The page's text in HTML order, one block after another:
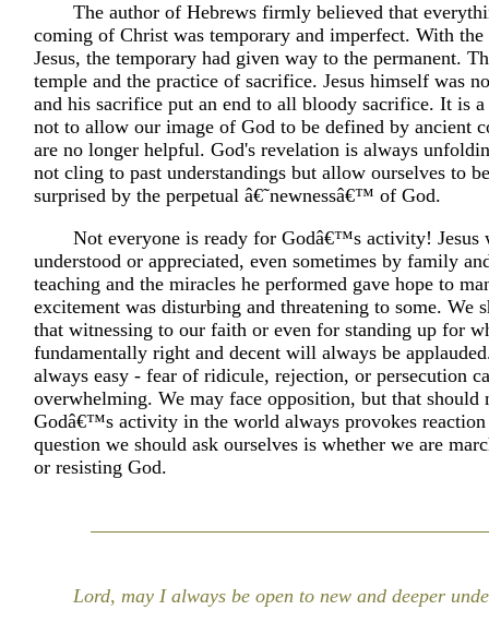
The author of Hebrews firmly believed that
coming of Christ was temporary and imperfect. With
Jesus, the temporary had given way to the permanent.
temple and the practice of sacrifice. Jesus himself was
and his sacrifice put an end to all bloody sacrifice. It is
not to allow our image of God to be defined by ancient
are no longer helpful. God's revelation is always
not cling to past understandings but allow ourselves to
surprised by the perpetual â€˜newnessâ€™ of God.
Not everyone is ready for Godâ€™s activity! Jesus
understood or appreciated, even sometimes by family
teaching and the miracles he performed gave hope to
excitement was disturbing and threatening to some. We
that witnessing to our faith or even for standing up for
fundamentally right and decent will always be
always easy - fear of ridicule, rejection, or persecution
overwhelming. We may face opposition, but that should
Godâ€™s activity in the world always provokes
question we should ask ourselves is whether we are
or resisting God.
Lord, may I always be open to new and deeper